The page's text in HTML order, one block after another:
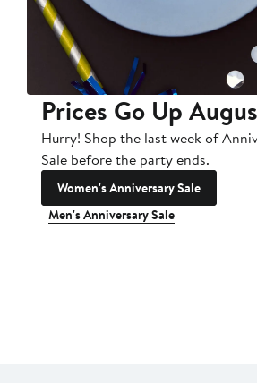
Prices Go Up
Hurry! Shop the last week of
Sale before the party ends.
Women's Anniversary Sale
Men's Anniversary Sale